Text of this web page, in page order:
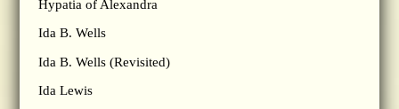
Hypatia of Alexandra
Ida B. Wells
Ida B. Wells (Revisited)
Ida Lewis